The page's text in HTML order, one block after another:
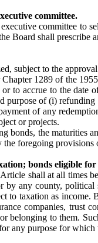
committee.
committee to
Board shall prescribe
subject to the
Chapter 1289 of the
or to accrue to the
purpose of (i)
of any
or projects.
bonds, the maturities
the foregoing
bonds eligible
shall at all times
by any county,
to taxation as
companies, trust
belonging to them.
any purpose for